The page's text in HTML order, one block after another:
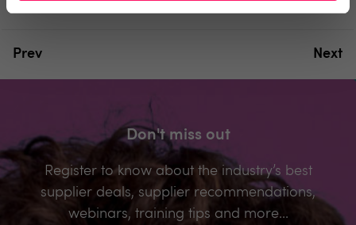
Prev Next
Don't miss out
Register to know about the industry’s best
supplier deals, supplier recommendations,
webinars, training tips and more...